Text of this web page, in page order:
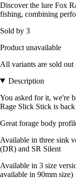
Discover the lure Fox
fishing, combining
Sold by 3
Product unavailable
All variants are sold out
Description
You asked for it, we're
Rage Slick Stick is
Great forage body
Available in three sink
(DR) and SR Silent
Available in 3 size
available in 90mm size)